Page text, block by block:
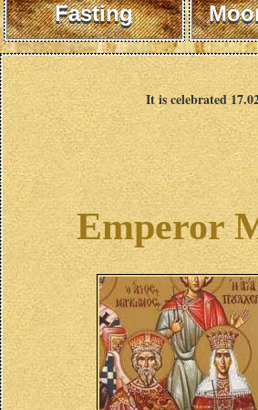
Fasting
It is celebrated
Emperor